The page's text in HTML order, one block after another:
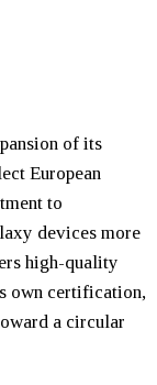
of its
European
to
devices more
high-quality
own certification,
a circular